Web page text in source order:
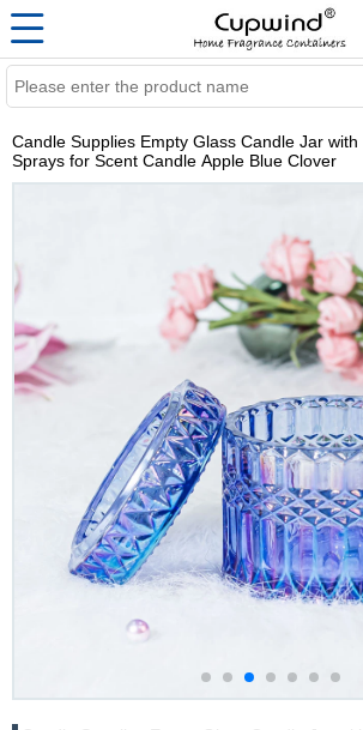
Candle Supplies Empty Glass Candle Jar
Sprays for Scent Candle Apple Blue Clover